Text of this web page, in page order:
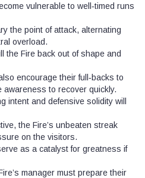
vulnerable to well‑timed runs
the point of attack, alternating
overload.
the Fire back out of shape and
encourage their full‑backs to
to recover quickly.
intent and defensive solidity will
the Fire’s unbeaten streak
on the visitors.
as a catalyst for greatness if
manager must prepare their